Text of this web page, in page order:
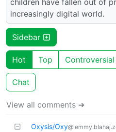
increasingly digital world.
Sidebar
Hot Top Controversial
Chat
View all comments ➔
Oxysis/Oxy